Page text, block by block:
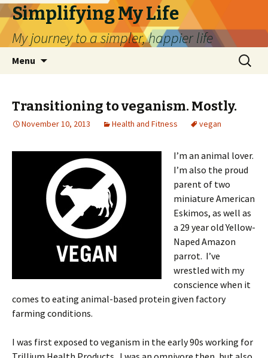
Simplifying My Life
My journey to a simpler, happier life
Menu
Search
for:
Transitioning to veganism. Mostly.
November 10, 2013 Health and Fitness vegan
I’m an animal lover.
I’m also the proud
parent of two
miniature American
Eskimos, as well as
a 29 year old Yellow-
Naped Amazon
parrot. I’ve
wrestled with my
conscience when it
comes to eating animal-based protein given factory
farming conditions.
I was first exposed to veganism in the early 90s working for